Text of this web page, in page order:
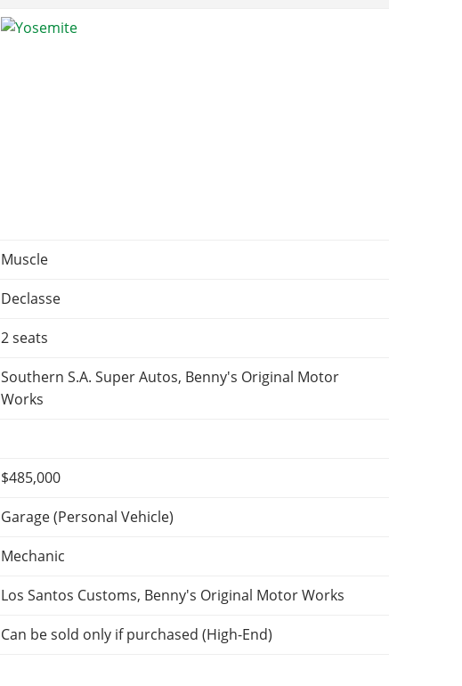
Muscle
Declasse
2 seats
Southern S.A. Super Autos, Benny's Original Motor
Works
$485,000
Garage (Personal Vehicle)
Mechanic
Los Santos Customs, Benny's Original Motor Works
Can be sold only if purchased (High-End)